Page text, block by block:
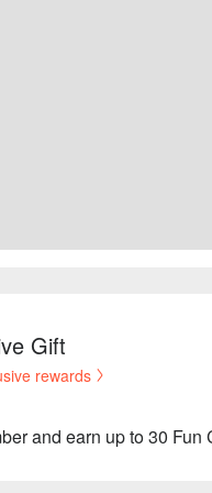
Gift
rewards
and earn up to 30 Fun